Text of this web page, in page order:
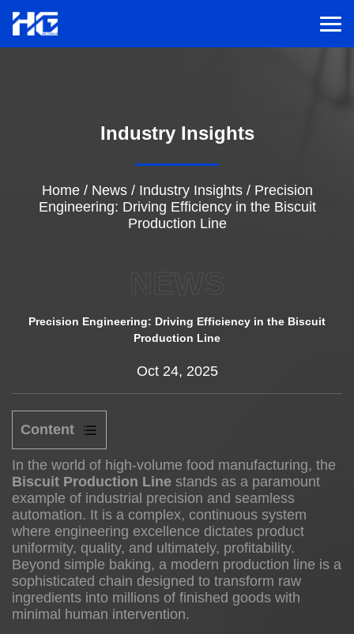
Solutions
Inspiration
About us
Industry Insights
Home/ News/ Industry Insights/ Precision
Engineering: Driving Efficiency in the Biscuit
Production Line
Precision Engineering: Driving Efficiency in the Biscuit
Production Line
Oct 24, 2025
Content
1
Technical
Pillars
of
the
Biscuit
Production
In the world of high-volume food manufacturing, the
Biscuit Production Line stands as a paramount
example of industrial precision and seamless
automation. It is a complex, continuous system
where engineering excellence dictates product
uniformity, quality, and ultimately, profitability.
Beyond simple baking, a modern production line is a
sophisticated chain designed to transform raw
ingredients into millions of finished goods with
minimal human intervention.